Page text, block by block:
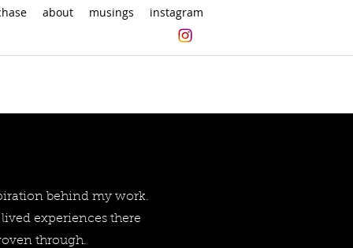
about musings instagram
behind my work.
experiences there
through.